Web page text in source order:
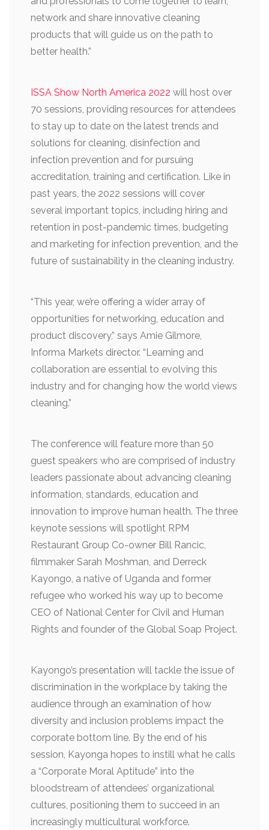
network and share innovative cleaning
products that will guide us on the path to
better health.”
ISSA Show North America 2022 will host over
70 sessions, providing resources for attendees
to stay up to date on the latest trends and
solutions for cleaning, disinfection and
infection prevention and for pursuing
accreditation, training and certification. Like in
past years, the 2022 sessions will cover
several important topics, including hiring and
retention in post-pandemic times, budgeting
and marketing for infection prevention, and the
future of sustainability in the cleaning industry.
“This year, we’re offering a wider array of
opportunities for networking, education and
product discovery,” says Amie Gilmore,
Informa Markets director. “Learning and
collaboration are essential to evolving this
industry and for changing how the world views
cleaning.”
The conference will feature more than 50
guest speakers who are comprised of industry
leaders passionate about advancing cleaning
information, standards, education and
innovation to improve human health. The three
keynote sessions will spotlight RPM
Restaurant Group Co-owner Bill Rancic,
filmmaker Sarah Moshman, and Derreck
Kayongo, a native of Uganda and former
refugee who worked his way up to become
CEO of National Center for Civil and Human
Rights and founder of the Global Soap Project.
Kayongo’s presentation will tackle the issue of
discrimination in the workplace by taking the
audience through an examination of how
diversity and inclusion problems impact the
corporate bottom line. By the end of his
session, Kayonga hopes to instill what he calls
a “Corporate Moral Aptitude” into the
bloodstream of attendees’ organizational
cultures, positioning them to succeed in an
increasingly multicultural workforce.